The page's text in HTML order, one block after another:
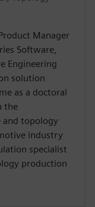
Manager
Software,
Engineering
solution
as a doctoral
the
and topology
industry
specialist
production